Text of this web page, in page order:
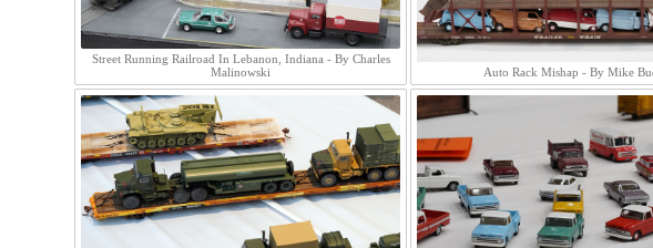
Street Running Railroad In Lebanon, Indiana - By Charles
Malinowski
Auto Rack Mishap - By Mike